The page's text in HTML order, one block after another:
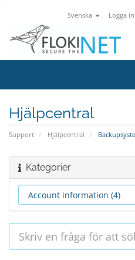
Svenska Logga in
Hjälpcentral
Support Hjälpcentral
Kategorier